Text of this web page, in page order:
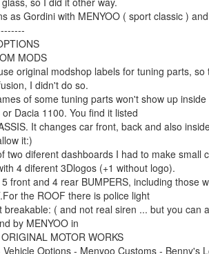
as Gordini with MENYOO ( sport classic )
MODS
original modshop labels for tuning parts,
I didn't do so.
of some tuning parts won't show up
or Dacia 1100. You find it listed
It changes car front, back and also
it:)
two diferent dashboards I had to make
4 diferent 3Dlogos (+1 without logo).
front and 4 rear BUMPERS, including those
the ROOF there is police light
breakable: ( and not real siren ... but you can
by MENYOO in
MOTOR WORKS
Vehicle Options - Menyoo Customs -